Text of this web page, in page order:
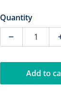
Quantity
Decrease
Add to